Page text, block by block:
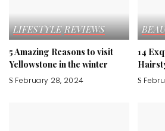
LIFESTYLE REVIEWS
5 Amazing Reasons to visit
Yellowstone in the winter
February 28, 2024
14